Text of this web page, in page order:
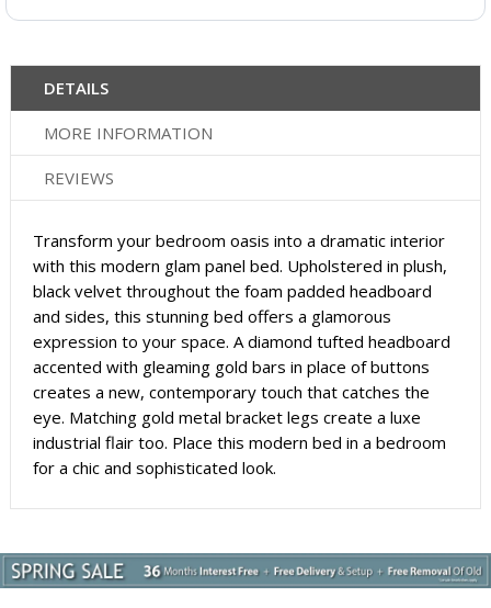
DETAILS
MORE INFORMATION
REVIEWS
Transform your bedroom oasis into a dramatic interior
with this modern glam panel bed. Upholstered in plush,
black velvet throughout the foam padded headboard
and sides, this stunning bed offers a glamorous
expression to your space. A diamond tufted headboard
accented with gleaming gold bars in place of buttons
creates a new, contemporary touch that catches the
eye. Matching gold metal bracket legs create a luxe
industrial flair too. Place this modern bed in a bedroom
for a chic and sophisticated look.